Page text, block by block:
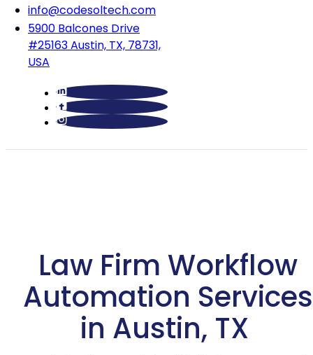
info@codesoltech.com
5900 Balcones Drive
#25163 Austin, TX, 78731,
USA
Law Firm Workflow
Automation Services
in Austin, TX